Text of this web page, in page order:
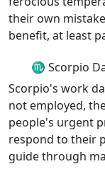
their own
benefit, at least
♏ Scorpio
Scorpio's work
not employed,
people's urgent
respond to their
guide through